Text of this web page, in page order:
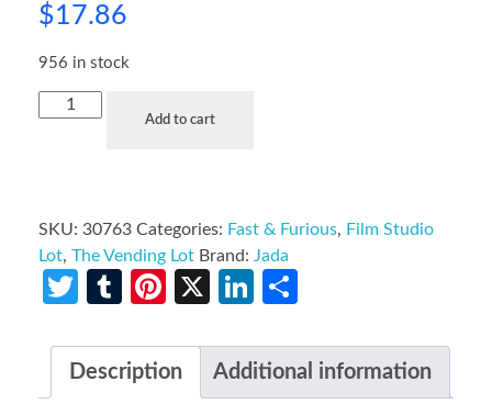
$17.86
956 in stock
Add to cart
SKU: 30763 Categories: Fast & Furious, Film Studio
Lot, The Vending Lot Brand: Jada
Twitter
TumblrPinterest
X LinkedIn
Description Additional information